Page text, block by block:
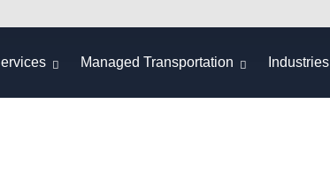
Managed Transportation Industries